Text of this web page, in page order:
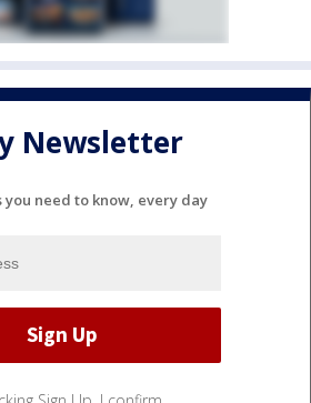
Newsletter
you need to know, every day